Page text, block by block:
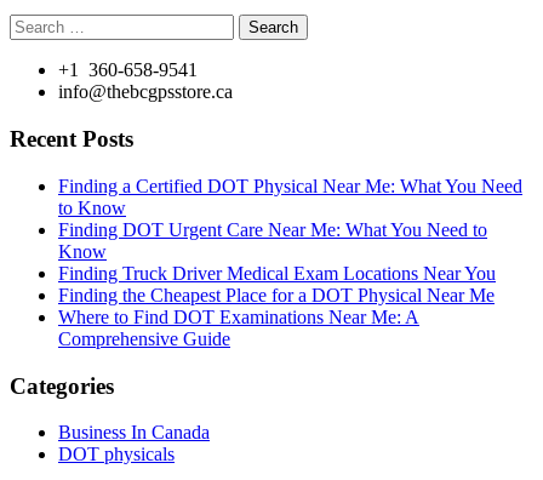
Search
for:
+1 360-658-9541
info@thebcgpsstore.ca
Recent Posts
Finding a Certified DOT Physical Near Me: What You Need
to Know
Finding DOT Urgent Care Near Me: What You Need to
Know
Finding Truck Driver Medical Exam Locations Near You
Finding the Cheapest Place for a DOT Physical Near Me
Where to Find DOT Examinations Near Me: A
Comprehensive Guide
Categories
Business In Canada
DOT physicals